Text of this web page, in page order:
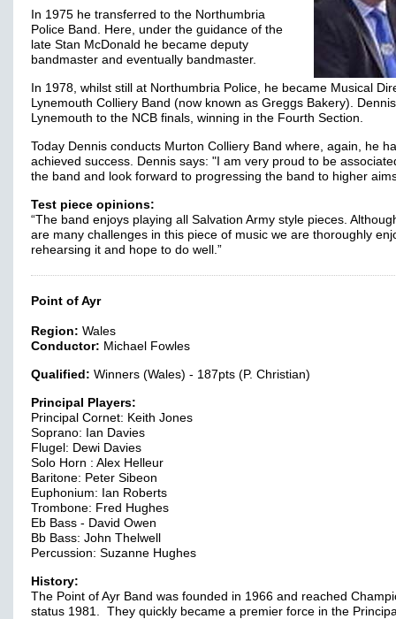
In 1975 he transferred to the Northumbria
Police Band. Here, under the guidance of the
late Stan McDonald he became deputy
bandmaster and eventually bandmaster.
In 1978, whilst still at Northumbria Police, he became Musical
Lynemouth Colliery Band (now known as Greggs Bakery).
Lynemouth to the NCB finals, winning in the Fourth Section.
Today Dennis conducts Murton Colliery Band where, again, he
achieved success. Dennis says: "I am very proud to be
the band and look forward to progressing the band to higher
Test piece opinions:
“The band enjoys playing all Salvation Army style pieces.
are many challenges in this piece of music we are thoroughly
rehearsing it and hope to do well.”
Point of Ayr
Region: Wales
Conductor: Michael Fowles
Qualified: Winners (Wales) - 187pts (P. Christian)
Principal Players:
Principal Cornet: Keith Jones
Soprano: Ian Davies
Flugel: Dewi Davies
Solo Horn : Alex Helleur
Baritone: Peter Sibeon
Euphonium: Ian Roberts
Trombone: Fred Hughes
Eb Bass - David Owen
Bb Bass: John Thelwell
Percussion: Suzanne Hughes
History:
The Point of Ayr Band was founded in 1966 and reached
status 1981. They quickly became a premier force in the